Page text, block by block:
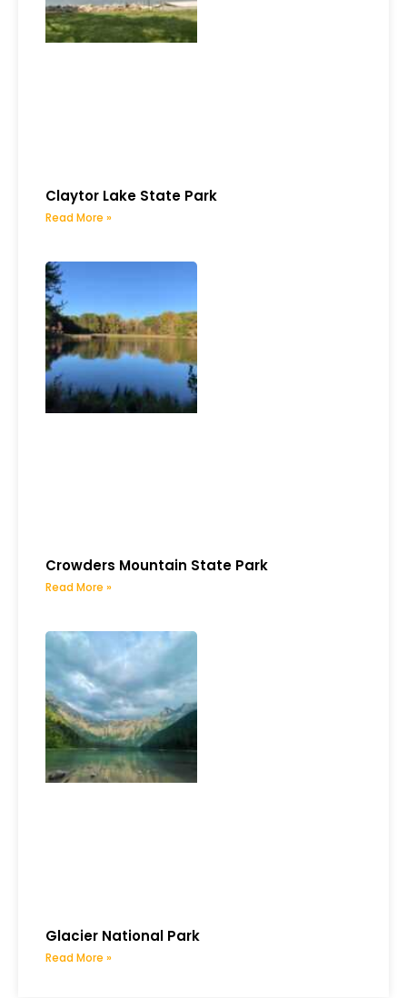
Claytor Lake State Park
Read More »
Crowders Mountain State Park
Read More »
Glacier National Park
Read More »